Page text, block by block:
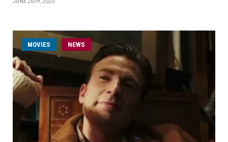
JUNE 26TH, 2020
MOVIES NEWS